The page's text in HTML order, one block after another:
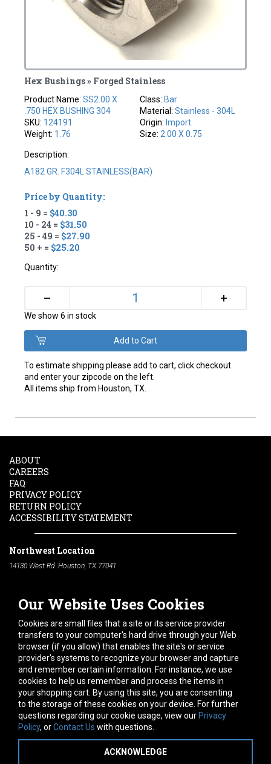
Hex Bushings » Forged Stainless
Product Name:SS2.00 X
.750 HEX BUSHING 304
SKU: 124191
Weight: 1.76
Class: Bar
Material: Stainless - 304L
Origin: Import
Size: 2.00 X 0.75
Description:
A182 GR. F304L STAINLESS(BAR)
Price by Quantity:
1 - 9 = $40.30
10 - 24 = $31.50
25 - 49 = $27.90
50 + = $25.20
Quantity:
– +
We show 6 in stock
To estimate shipping please add to cart, click checkout
and enter your zipcode on the left.
All items ship from Houston, TX.
Our Website Uses Cookies
Cookies are small files that a site or its service provider
transfers to your computer's hard drive through your Web
browser (if you allow) that enables the site's or service
provider's systems to recognize your browser and capture
and remember certain information. For instance, we use
cookies to help us remember and process the items in
your shopping cart. By using this site, you are consenting
to the storage of these cookies on your device. For further
questions regarding our cookie usage, view our Privacy
Policy, orContact Us with questions.
ACKNOWLEDGE
ABOUT
CAREERS
FAQ
PRIVACY POLICY
RETURN POLICY
ACCESSIBILITY STATEMENT
Northwest Location
14130 West Rd. Houston, TX 77041
South Location
10600 Telephone Rd. Houston, TX 77075
Phone:
713-991-7601
Hours of Operation
Monday -Friday:7am - 5pm
Saturday:8am - 12pm
Connect With Us